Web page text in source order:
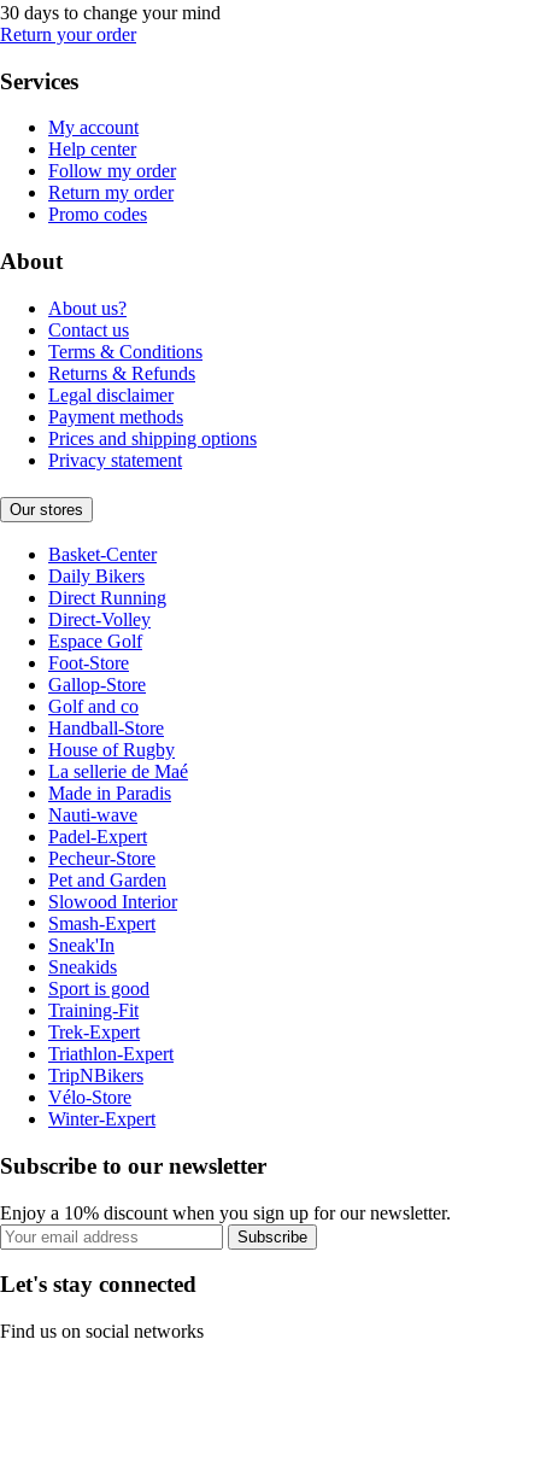
30 days to change your mind
Return your order
Services
My account
Help center
Follow my order
Return my order
Promo codes
About
About us?
Contact us
Terms & Conditions
Returns & Refunds
Legal disclaimer
Payment methods
Prices and shipping options
Privacy statement
Our stores
Basket-Center
Daily Bikers
Direct Running
Direct-Volley
Espace Golf
Foot-Store
Gallop-Store
Golf and co
Handball-Store
House of Rugby
La sellerie de Maé
Made in Paradis
Nauti-wave
Padel-Expert
Pecheur-Store
Pet and Garden
Slowood Interior
Smash-Expert
Sneak'In
Sneakids
Sport is good
Training-Fit
Trek-Expert
Triathlon-Expert
TripNBikers
Vélo-Store
Winter-Expert
Subscribe to our newsletter
Enjoy a 10% discount when you sign up for our newsletter.
Subscribe
Let's stay connected
Find us on social networks